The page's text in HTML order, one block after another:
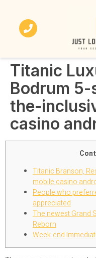
Titanic
Bodrum
the-
casino
Titanic Branson,
mobile casino
People who
appreciated
The newest Grand
Reborn
Week-end